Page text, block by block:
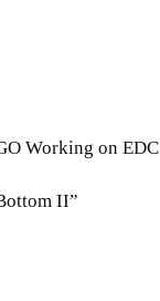
Working on EDC
II”